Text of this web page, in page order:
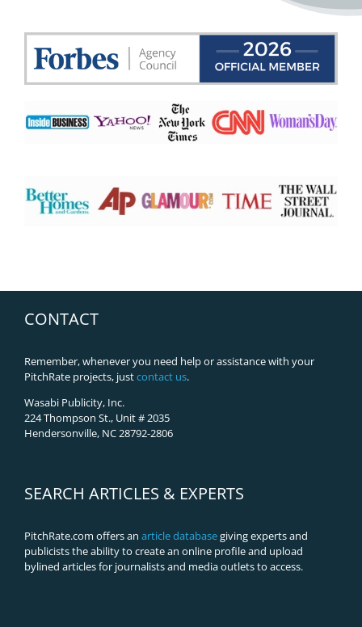
CONTACT
Remember, whenever you need help or assistance with your
PitchRate projects, justcontact us.
Wasabi Publicity, Inc.
224 Thompson St., Unit # 2035
Hendersonville, NC 28792-2806
SEARCH ARTICLES & EXPERTS
PitchRate.com offers an article databasegiving experts and
publicists the ability to create an online profile and upload
bylined articles for journalists and media outlets to access.